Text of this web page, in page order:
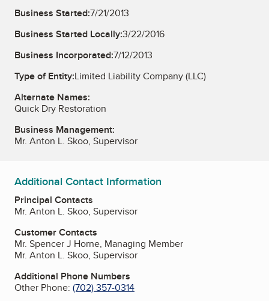
Business Started:7/21/2013
Business Started Locally:3/22/2016
Business Incorporated:7/12/2013
Type of Entity:Limited Liability Company (LLC)
Alternate Names:
Quick Dry Restoration
Business Management:
Mr. Anton L. Skoo, Supervisor
Additional Contact Information
Principal Contacts
Mr. Anton L. Skoo, Supervisor
Customer Contacts
Mr. Spencer J Horne, Managing Member
Mr. Anton L. Skoo, Supervisor
Additional Phone Numbers
Other Phone: (702) 357-0314